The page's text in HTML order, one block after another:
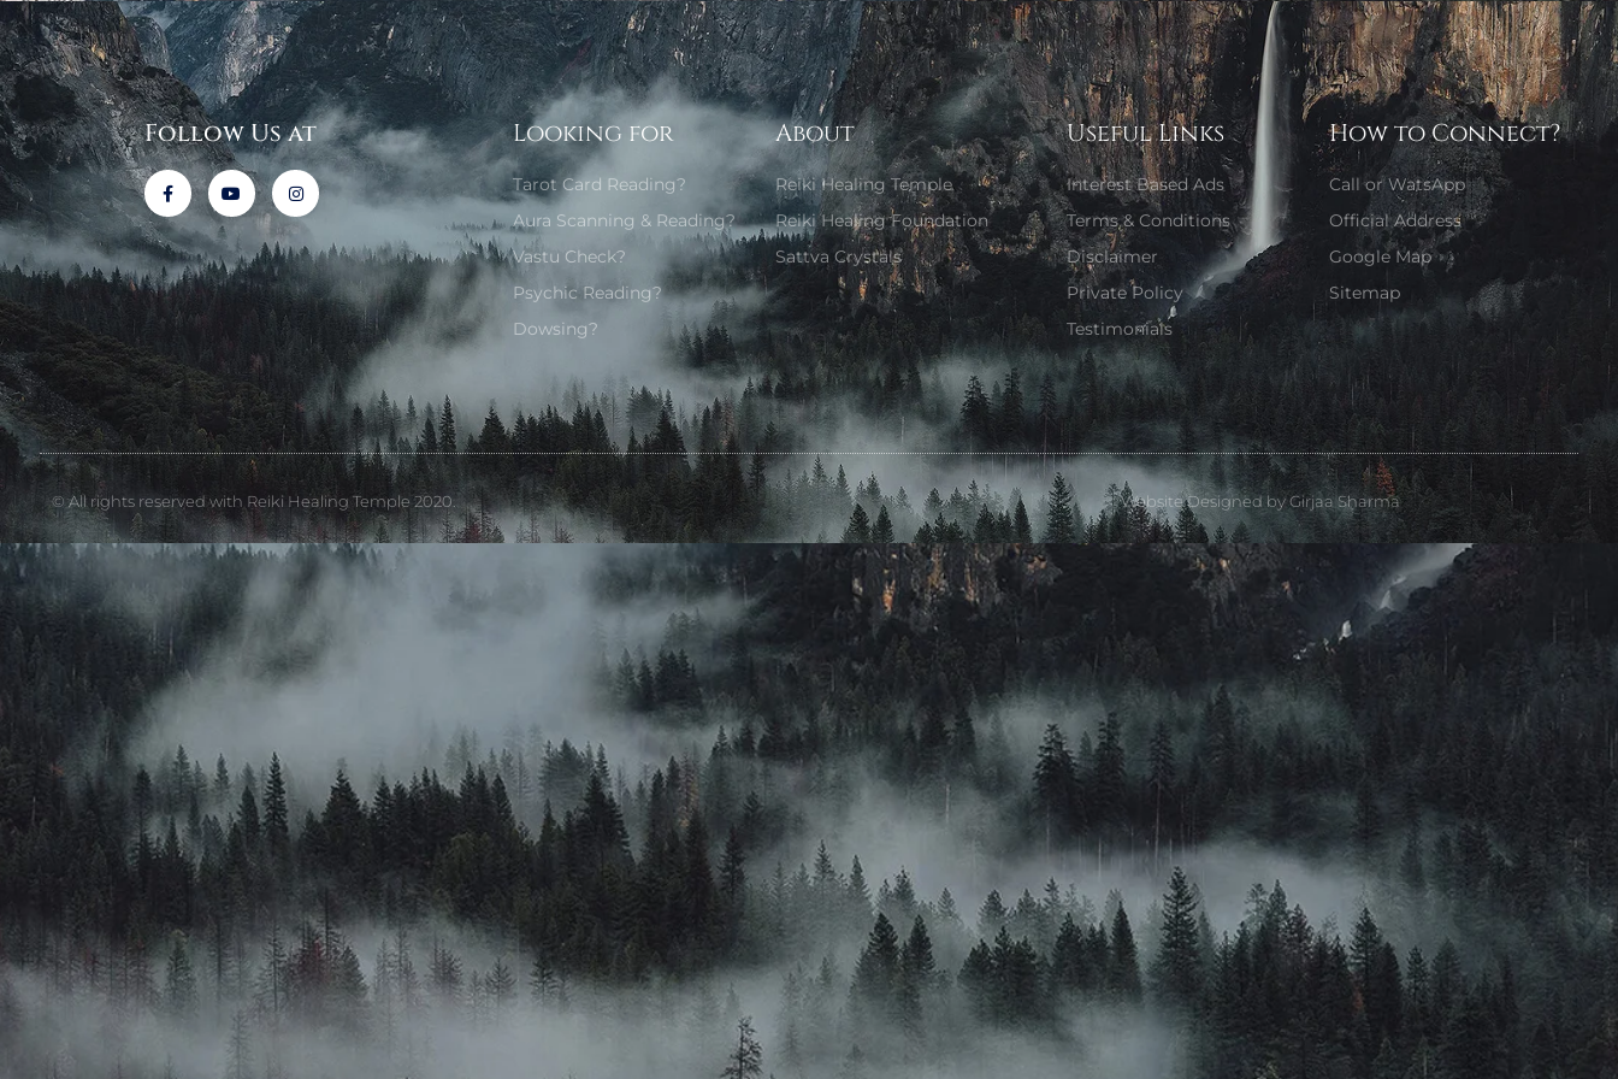
Follow Us at Looking for
Tarot Card Reading?
Aura Scanning & Reading?
Vastu Check?
Psychic Reading?
Dowsing?
About
Reiki Healing Temple
Reiki Healing Foundation
Sattva Crystals
Useful Links
Interest Based Ads
Terms & Conditions
Disclaimer
Private Policy
Testimonials
How to Connect?
Call or WatsApp
Official Address
Google Map
Sitemap
© All rights reserved with Reiki Healing Temple 2020. Website Designed by Girjaa Sharma